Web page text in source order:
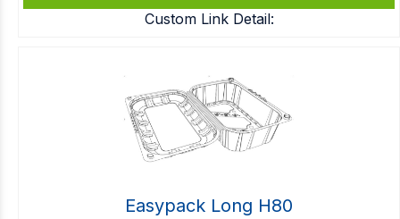
Custom Link Detail:
Easypack Long H80